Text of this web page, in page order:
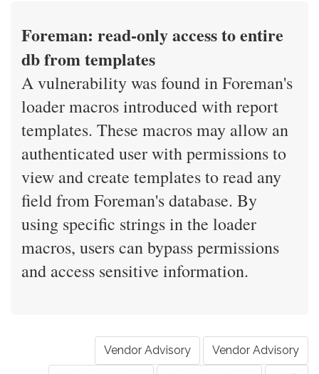
Foreman: read-only access to entire
db from templates
A vulnerability was found in Foreman's
loader macros introduced with report
templates. These macros may allow an
authenticated user with permissions to
view and create templates to read any
field from Foreman's database. By
using specific strings in the loader
macros, users can bypass permissions
and access sensitive information.
Vendor Advisory Vendor Advisory